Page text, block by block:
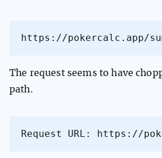
https://pokercalc.app/
The request seems to have
path.
Request URL: https://